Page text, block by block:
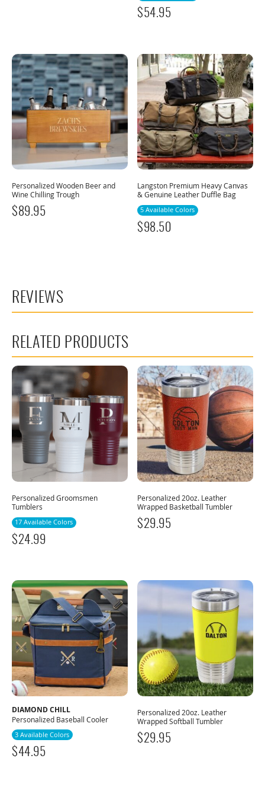
$54.95
Personalized Wooden Beer and
Wine Chilling Trough
$89.95
Langston Premium Heavy Canvas
& Genuine Leather Duffle Bag
5 Available Colors
$98.50
REVIEWS
RELATED PRODUCTS
Personalized Groomsmen
Tumblers
17 Available Colors
$24.99
Personalized 20oz. Leather
Wrapped Basketball Tumbler
$29.95
DIAMOND CHILL
Personalized Baseball Cooler
3 Available Colors
$44.95
Personalized 20oz. Leather
Wrapped Softball Tumbler
$29.95